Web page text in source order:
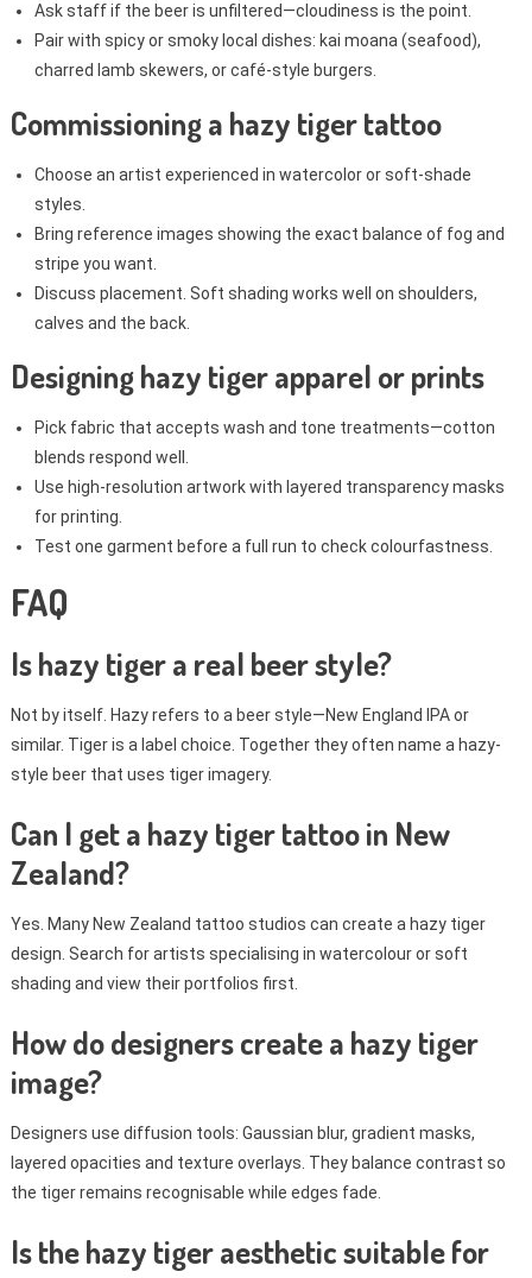
Ask staff if the beer is unfiltered—cloudiness is the point.
Pair with spicy or smoky local dishes: kai moana (seafood),
charred lamb skewers, or café-style burgers.
Commissioning a hazy tiger tattoo
Choose an artist experienced in watercolor or soft-shade
styles.
Bring reference images showing the exact balance of fog and
stripe you want.
Discuss placement. Soft shading works well on shoulders,
calves and the back.
Designing hazy tiger apparel or prints
Pick fabric that accepts wash and tone treatments—cotton
blends respond well.
Use high-resolution artwork with layered transparency masks
for printing.
Test one garment before a full run to check colourfastness.
FAQ
Is hazy tiger a real beer style?
Not by itself. Hazy refers to a beer style—New England IPA or
similar. Tiger is a label choice. Together they often name a hazy-
style beer that uses tiger imagery.
Can I get a hazy tiger tattoo in New
Zealand?
Yes. Many New Zealand tattoo studios can create a hazy tiger
design. Search for artists specialising in watercolour or soft
shading and view their portfolios first.
How do designers create a hazy tiger
image?
Designers use diffusion tools: Gaussian blur, gradient masks,
layered opacities and texture overlays. They balance contrast so
the tiger remains recognisable while edges fade.
Is the hazy tiger aesthetic suitable for